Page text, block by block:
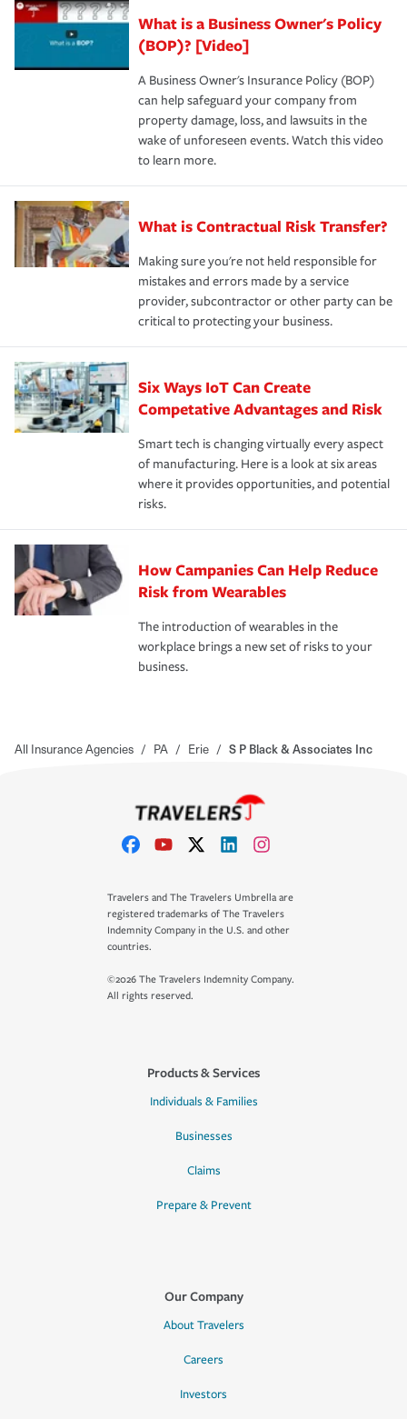
What is a Business Owner's Policy
(BOP)? [Video]
A Business Owner's Insurance Policy (BOP)
can help safeguard your company from
property damage, loss, and lawsuits in the
wake of unforeseen events. Watch this video
to learn more.
What is Contractual Risk Transfer?
Making sure you're not held responsible for
mistakes and errors made by a service
provider, subcontractor or other party can be
critical to protecting your business.
Six Ways IoT Can Create
Competative Advantages and Risk
Smart tech is changing virtually every aspect
of manufacturing. Here is a look at six areas
where it provides opportunities, and potential
risks.
How Campanies Can Help Reduce
Risk from Wearables
The introduction of wearables in the
workplace brings a new set of risks to your
business.
All Insurance Agencies / PA / Erie / S P Black & Associates Inc
Travelers and The Travelers Umbrella are
registered trademarks of The Travelers
Indemnity Company in the U.S. and other
countries.
©2026 The Travelers Indemnity Company.
All rights reserved.
Products & Services
Individuals & Families
Businesses
Claims
Prepare & Prevent
Our Company
About Travelers
Careers
Investors